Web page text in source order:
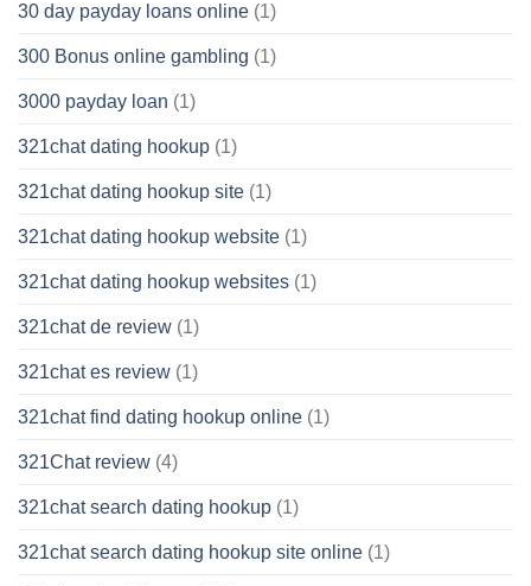
30 day payday loans online (1)
300 Bonus online gambling (1)
3000 payday loan (1)
321chat dating hookup (1)
321chat dating hookup site (1)
321chat dating hookup website (1)
321chat dating hookup websites (1)
321chat de review (1)
321chat es review (1)
321chat find dating hookup online (1)
321Chat review (4)
321chat search dating hookup (1)
321chat search dating hookup site online (1)